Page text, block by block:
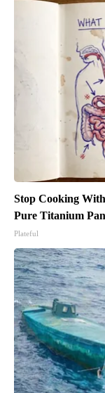
Stop Cooking
Pure Titanium
Plateful